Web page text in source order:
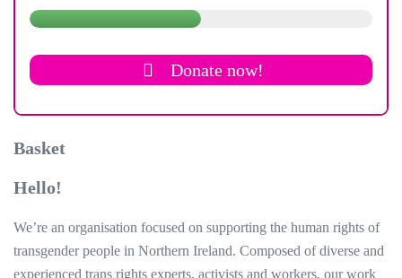
Donate now!
Basket
Hello!
We’re an organisation focused on supporting the human rights of
transgender people in Northern Ireland. Composed of diverse and
experienced trans rights experts, activists and workers, our work